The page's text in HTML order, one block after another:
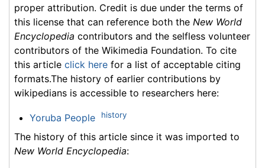
proper attribution. Credit is due under the terms of
this license that can reference both the New World
Encyclopedia contributors and the selfless volunteer
contributors of the Wikimedia Foundation. To cite
this article click here for a list of acceptable citing
formats.The history of earlier contributions by
wikipedians is accessible to researchers here:
Yoruba People history
The history of this article since it was imported to
New World Encyclopedia: